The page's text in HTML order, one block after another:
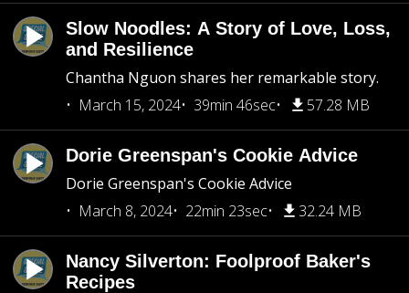
Slow Noodles: A Story of Love, Loss,
and Resilience
Chantha Nguon shares her remarkable story.
March 15, 2024
39min 46sec 57.28 MB
Dorie Greenspan's Cookie Advice
Dorie Greenspan's Cookie Advice
March 8, 2024
22min 23sec 32.24 MB
Nancy Silverton: Foolproof Baker's
Recipes